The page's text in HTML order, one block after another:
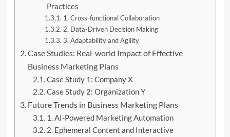
Practices
1. Cross-functional Collaboration
2. Data-Driven Decision Making
3. Adaptability and Agility
Case Studies: Real-world Impact of Effective
Business Marketing Plans
Case Study 1: Company X
Case Study 2: Organization Y
Future Trends in Business Marketing Plans
1. AI-Powered Marketing Automation
2. Ephemeral Content and Interactive